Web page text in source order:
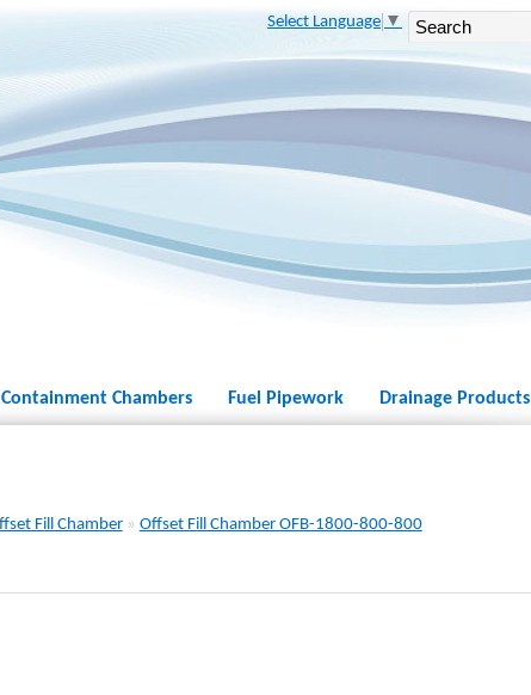
Select Language ▼
Containment Chambers Fuel Pipework Drainage Products
Fill Chamber» Offset Fill Chamber OFB-1800-800-800